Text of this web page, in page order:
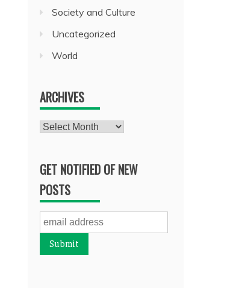
Society and Culture
Uncategorized
World
ARCHIVES
Archives
GET NOTIFIED OF NEW
POSTS